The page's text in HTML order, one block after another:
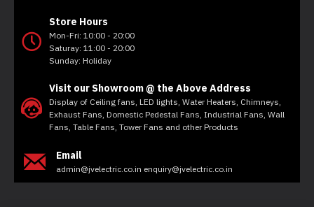
Store Hours
Mon-Fri: 10:00 - 20:00
Saturay: 11:00 - 20:00
Sunday: Holiday
Visit our Showroom @ the Above Address
Display of Ceiling fans, LED lights, Water Heaters, Chimneys,
Exhaust Fans, Domestic Pedestal Fans, Industrial Fans, Wall
Fans, Table Fans, Tower Fans and other Products
Email
admin@jvelectric.co.in enquiry@jvelectric.co.in